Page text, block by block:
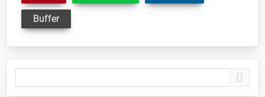
Buffer
Primary
Sidebar